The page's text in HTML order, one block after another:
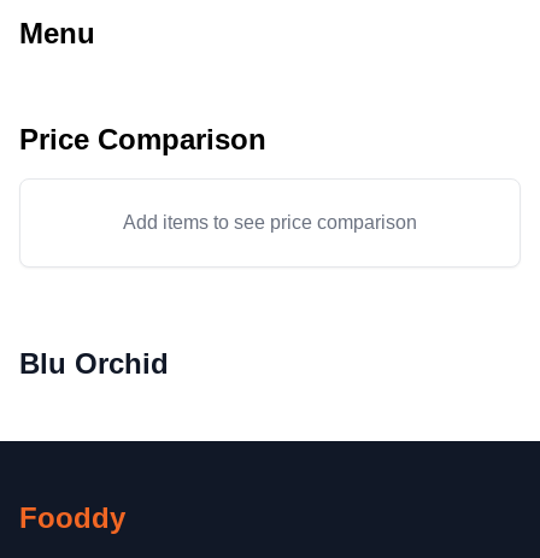
Menu
Price Comparison
Add items to see price comparison
Blu Orchid
Fooddy